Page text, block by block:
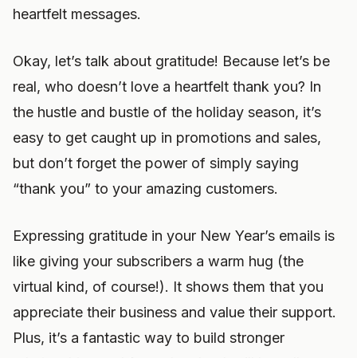
heartfelt messages.
Okay, let’s talk about gratitude! Because let’s be
real, who doesn’t love a heartfelt thank you? In
the hustle and bustle of the holiday season, it’s
easy to get caught up in promotions and sales,
but don’t forget the power of simply saying
“thank you” to your amazing customers.
Expressing gratitude in your New Year’s emails is
like giving your subscribers a warm hug (the
virtual kind, of course!). It shows them that you
appreciate their business and value their support.
Plus, it’s a fantastic way to build stronger